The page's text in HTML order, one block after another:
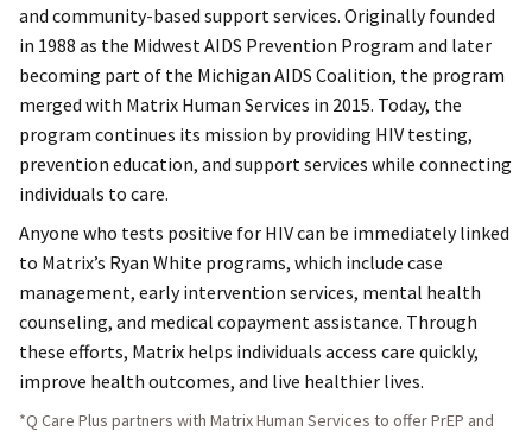
and community-based support services. Originally founded
in 1988 as the Midwest AIDS Prevention Program and later
becoming part of the Michigan AIDS Coalition, the program
merged with Matrix Human Services in 2015. Today, the
program continues its mission by providing HIV testing,
prevention education, and support services while connecting
individuals to care.
Anyone who tests positive for HIV can be immediately linked
to Matrix’s Ryan White programs, which include case
management, early intervention services, mental health
counseling, and medical copayment assistance. Through
these efforts, Matrix helps individuals access care quickly,
improve health outcomes, and live healthier lives.
*Q Care Plus partners with Matrix Human Services to offer PrEP and